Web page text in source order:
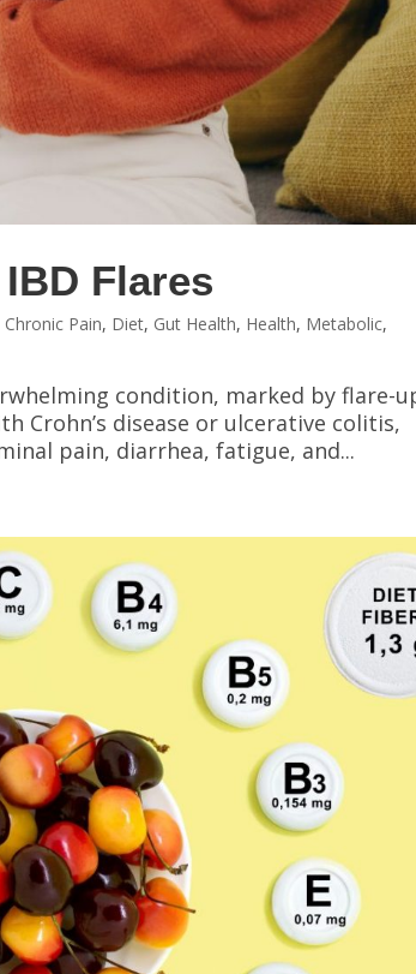
Flares
Chronic Pain, Diet, Gut Health, Health, Metabolic,
condition, marked by flare-
Crohn’s disease or ulcerative colitis,
pain, diarrhea, fatigue, and...